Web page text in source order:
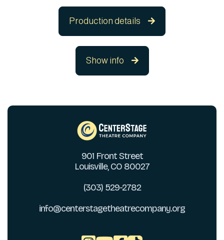
Production details 
Show info 
901 Front Street
Louisville, CO 80027
(303) 529-2782
info@centerstagetheatrecompany.org